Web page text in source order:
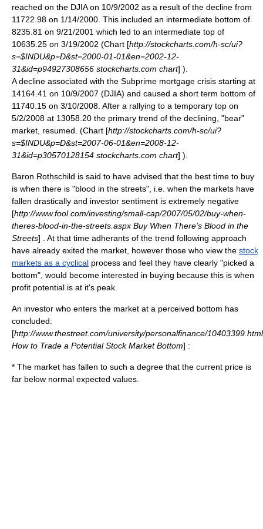
reached on the DJIA on 10/9/2002 as a result of the decline from
11722.98 on 1/14/2000. This included an intermediate bottom of
8235.81 on 9/21/2001 which led to an intermediate top of
10635.25 on 3/19/2002 (Chart [http://stockcharts.com/h-sc/ui?
s=$INDU&p=D&st=2000-01-01&en=2002-12-
31&id=p94927308656 stockcharts.com chart] ).
A decline associated with the Subprime mortgage crisis starting at
14164.41 on 10/9/2007 (DJIA) and caused a short term bottom of
11740.15 on 3/10/2008. After a rallying to a temporary top on
5/2/2008 at 13058.20 the primary trend of the declining, "bear"
market, resumed. (Chart [http://stockcharts.com/h-sc/ui?
s=$INDU&p=D&st=2007-06-01&en=2008-12-
31&id=p30570128154 stockcharts.com chart] ).
Baron Rothschild is said to have advised that the best time to buy
is when there is "blood in the streets", i.e. when the markets have
fallen drastically and investor sentiment is extremely negative
[http://www.fool.com/investing/small-cap/2007/05/02/buy-when-
theres-blood-in-the-streets.aspx Buy When There's Blood in the
Streets] . At that time adherants of the trend following approach
have already exited the market, however those who view the stock
markets as a cyclical process and feel they have clearly "picked a
bottom", would become interested in buying because this is when
profit potential is at it's peak.
An investor who enters the market at a perceived bottom has
concluded:
[http://www.thestreet.com/university/personalfinance/10403399.html
How to Trade a Potential Stock Market Bottom] :
* The market has fallen to such a degree that the current price is
far below normal expected values.